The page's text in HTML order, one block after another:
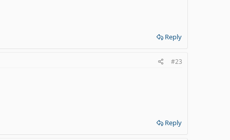
Reply
#23
Reply